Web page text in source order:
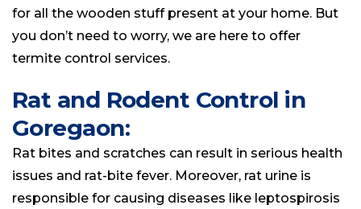
for all the wooden stuff present at your home. But
you don’t need to worry, we are here to offer
termite control services.
Rat and Rodent Control in
Goregaon:
Rat bites and scratches can result in serious health
issues and rat-bite fever. Moreover, rat urine is
responsible for causing diseases like leptospirosis